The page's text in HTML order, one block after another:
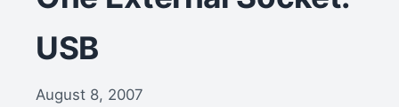
USB
August 8, 2007